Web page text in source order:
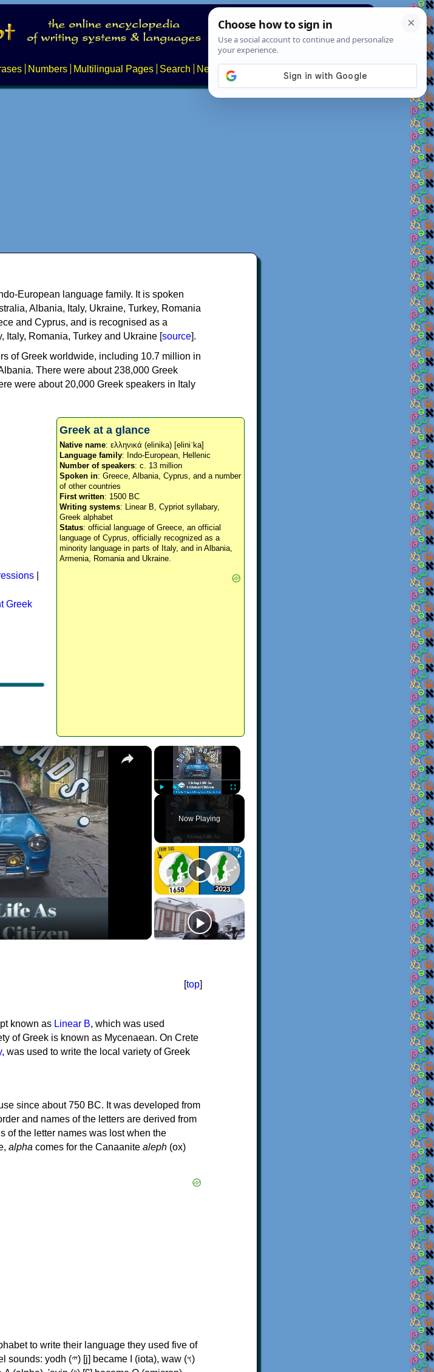
Numbers Multilingual Pages Search News About
European language family. It is spoken
Albania, Italy, Ukraine, Turkey, Romania
and Cyprus, and is recognised as a
Italy, Romania, Turkey and Ukraine [source].
of Greek worldwide, including 10.7 million in
There were about 238,000 Greek
were about 20,000 Greek speakers in Italy
Greek at a glance
Native name: ελληνικά (elinika) [eliniˈka]
Language family: Indo-European, Hellenic
Number of speakers: c. 13 million
Spoken in: Greece, Albania, Cyprus, and a number
of other countries
First written: 1500 BC
Writing systems: Linear B, Cypriot syllabary,
Greek alphabet
Status: official language of Greece, an official
language of Cyprus, officially recognized as a
minority language in parts of Italy, and in Albania,
Armenia, Romania and Ukraine.
Greek
×
Unmute Fullscreen
Now Playing
×
[top]
known as Linear B, which was used
of Greek is known as Mycenaean. On Crete
, was used to write the local variety of Greek
since about 750 BC. It was developed from
and names of the letters are derived from
of the letter names was lost when the
alpha comes for the Canaanite aleph (ox)
to write their language they used five of
Ι (iota), waw (𐤅)